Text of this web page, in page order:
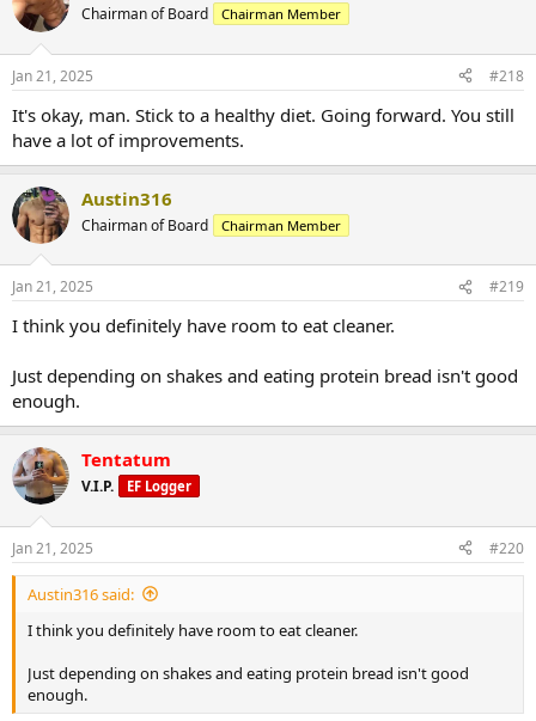
Chairman of Board Chairman Member
Jan 21, 2025 #218
It's okay, man. Stick to a healthy diet. Going forward. You still
have a lot of improvements.
Austin316
Chairman of Board Chairman Member
Jan 21, 2025 #219
I think you definitely have room to eat cleaner.
Just depending on shakes and eating protein bread isn't good
enough.
Tentatum
V.I.P. EF Logger
Jan 21, 2025 #220
Austin316 said:
I think you definitely have room to eat cleaner.
Just depending on shakes and eating protein bread isn't good
enough.